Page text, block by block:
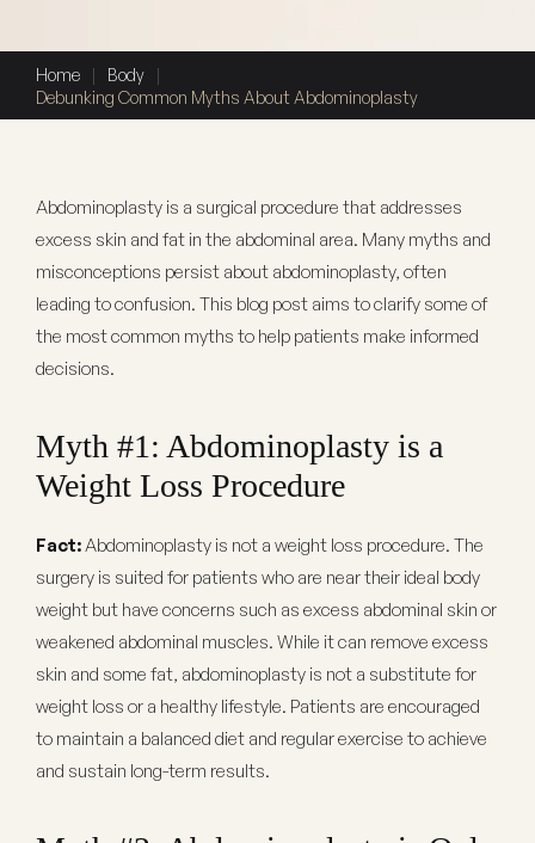
Home | Body
|
Debunking Common Myths About Abdominoplasty
Abdominoplasty is a surgical procedure that addresses
excess skin and fat in the abdominal area. Many myths and
misconceptions persist about abdominoplasty, often
leading to confusion. This blog post aims to clarify some of
the most common myths to help patients make informed
decisions.
Myth #1: Abdominoplasty is a
Weight Loss Procedure
Fact:Abdominoplasty is not a weight loss procedure. The
surgery is suited for patients who are near their ideal body
weight but have concerns such as excess abdominal skin or
weakened abdominal muscles. While it can remove excess
skin and some fat, abdominoplasty is not a substitute for
weight loss or a healthy lifestyle. Patients are encouraged
to maintain a balanced diet and regular exercise to achieve
and sustain long-term results.